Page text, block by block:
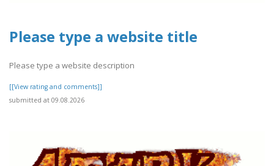
Please type a website title
Please type a website description
[[View rating and comments]]
submitted at 09.08.2026